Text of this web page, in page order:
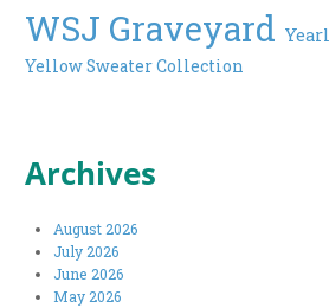
WSJ Graveyard
Yellow Sweater Collection
Archives
August 2026
July 2026
June 2026
May 2026